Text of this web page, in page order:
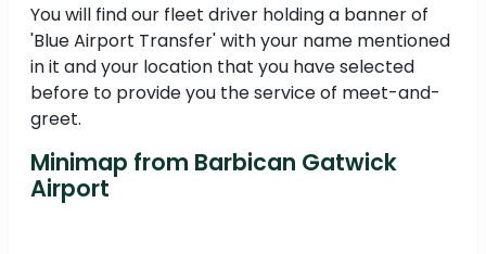
You will find our fleet driver holding a banner of
'Blue Airport Transfer' with your name mentioned
in it and your location that you have selected
before to provide you the service of meet-and-
greet.
Minimap from Barbican Gatwick
Airport